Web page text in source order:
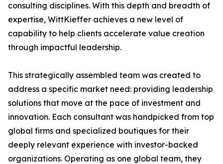
consulting disciplines. With this depth and breadth of
expertise, WittKieffer achieves a new level of
capability to help clients accelerate value creation
through impactful leadership.
This strategically assembled team was created to
address a specific market need: providing leadership
solutions that move at the pace of investment and
innovation. Each consultant was handpicked from top
global firms and specialized boutiques for their
deeply relevant experience with investor-backed
organizations. Operating as one global team, they